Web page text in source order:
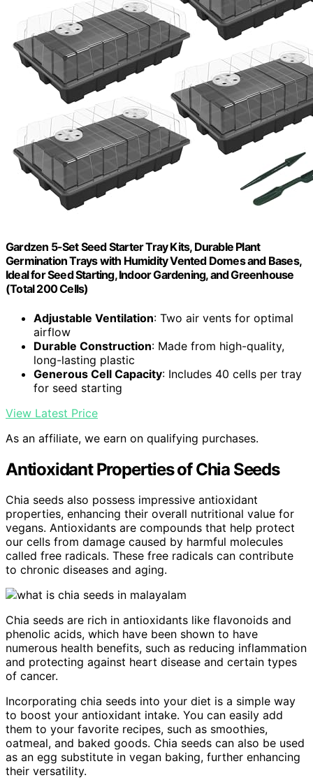
Gardzen 5-Set Seed Starter Tray Kits, Durable Plant
Germination Trays with Humidity Vented Domes and Bases,
Ideal for Seed Starting, Indoor Gardening, and Greenhouse
(Total 200 Cells)
Adjustable Ventilation: Two air vents for optimal
airflow
Durable Construction: Made from high-quality,
long-lasting plastic
Generous Cell Capacity: Includes 40 cells per tray
for seed starting
View Latest Price
As an affiliate, we earn on qualifying purchases.
Antioxidant Properties of Chia Seeds
Chia seeds also possess impressive antioxidant
properties, enhancing their overall nutritional value for
vegans. Antioxidants are compounds that help protect
our cells from damage caused by harmful molecules
called free radicals. These free radicals can contribute
to chronic diseases and aging.
Chia seeds are rich in antioxidants like flavonoids and
phenolic acids, which have been shown to have
numerous health benefits, such as reducing inflammation
and protecting against heart disease and certain types
of cancer.
Incorporating chia seeds into your diet is a simple way
to boost your antioxidant intake. You can easily add
them to your favorite recipes, such as smoothies,
oatmeal, and baked goods. Chia seeds can also be used
as an egg substitute in vegan baking, further enhancing
their versatility.